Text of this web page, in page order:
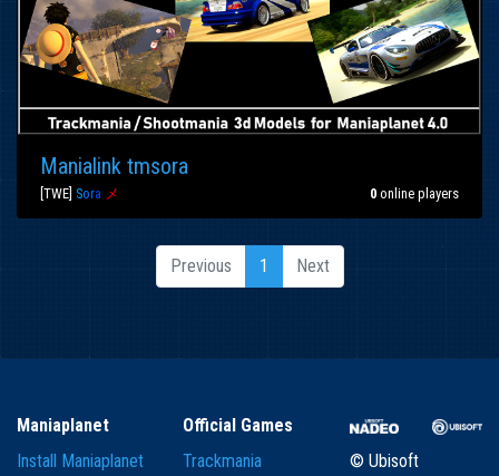
Manialink tmsora
[TWE] Sora メ 0 online players
Previous 1 Next
Maniaplanet
Install Maniaplanet
Official Games
Trackmania
© Ubisoft